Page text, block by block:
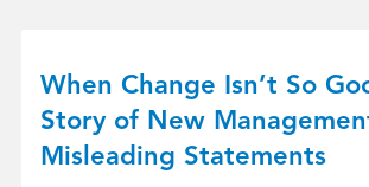
When Change Isn’t So
Story of New
Misleading Statements